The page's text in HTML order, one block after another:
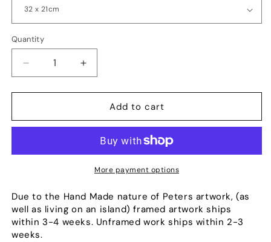
Quantity
Quantity
Decrease
quantity
for
Increase
quantity
for
BladeAdd to cart
More payment options
Due to the Hand Made nature of Peters artwork, (as
well as living on an island) framed artwork ships
within 3-4 weeks. Unframed work ships within 2-3
weeks.